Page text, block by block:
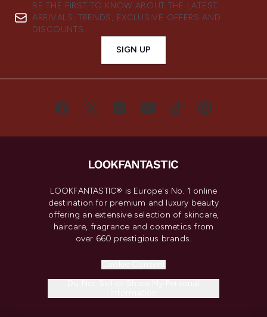
BE THE FIRST TO KNOW ABOUT THE LATEST
ARRIVALS, TRENDS, EXCLUSIVE OFFERS AND
DISCOUNTS.
SIGN UP
LOOKFANTASTIC® is Europe's No. 1 online
destination for premium and luxury beauty
offering an extensive selection of skincare,
haircare, fragrance and cosmetics from
over 660 prestigious brands.